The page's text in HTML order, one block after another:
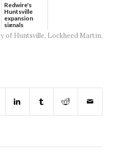
Redwire's
Huntsville
expansion
signals
continued g...
of Huntsville, Lockheed Martin,